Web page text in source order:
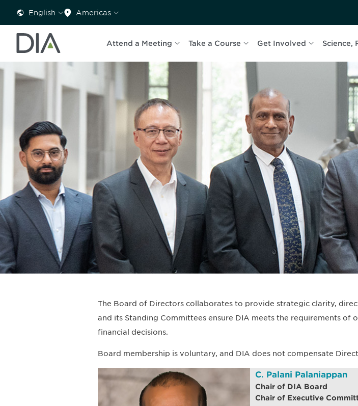
English Americas
Attend a Meeting Take a Course Get Involved Science,
The Board of Directors collaborates to provide strategic clarity,
and its Standing Committees ensure DIA meets the requirements of
financial decisions.
Board membership is voluntary, and DIA does not compensate
C. Palani Palaniappan
Chair of DIA Board
Chair of Executive